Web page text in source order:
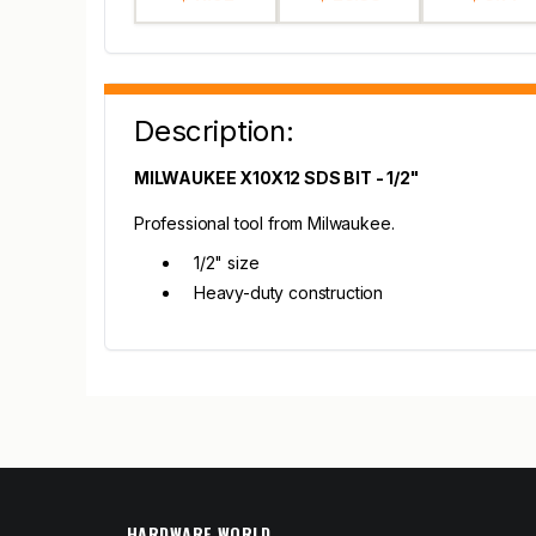
Description:
MILWAUKEE X10X12 SDS BIT - 1/2"
Professional tool from Milwaukee.
1/2" size
Heavy-duty construction